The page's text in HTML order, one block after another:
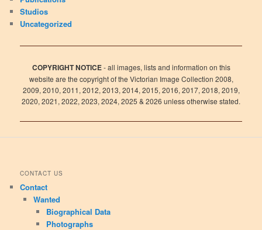
Studios
Uncategorized
COPYRIGHT NOTICE- all images, lists and information on this
website are the copyright of the Victorian Image Collection 2008,
2009, 2010, 2011, 2012, 2013, 2014, 2015, 2016, 2017, 2018, 2019,
2020, 2021, 2022, 2023, 2024, 2025 & 2026 unless otherwise stated.
CONTACT US
Contact
Wanted
Biographical Data
Photographs